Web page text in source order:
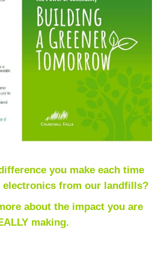
you make each time
electronics from our landfills?
about the impact you are
making.